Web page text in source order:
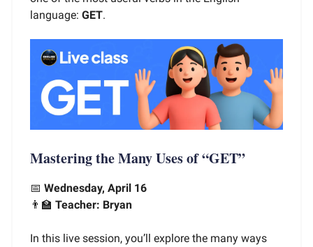
language: GET.
Mastering the Many Uses of “GET”
📅 Wednesday, April 16
👨‍🏫 Teacher: Bryan
In this live session, you’ll explore the many ways